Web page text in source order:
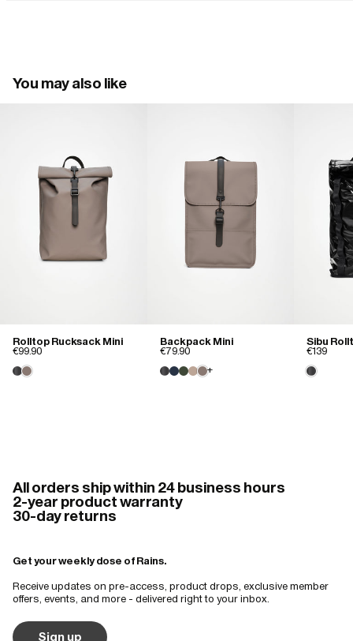
You may also like
Rolltop Rucksack Mini
€99.90
Backpack Mini
€79.90
+
Sibu
€139
All orders ship within 24 business hours
2-year product warranty
30-day returns
Get your weekly dose of Rains.
Receive updates on pre-access, product drops, exclusive member
offers, events, and more - delivered right to your inbox.
Sign up